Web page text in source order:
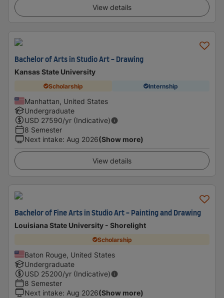
View details
Bachelor of Arts in Studio Art - Drawing
Kansas State University
Scholarship Internship
Manhattan, United States
Undergraduate
USD 27590/yr (Indicative)
8 Semester
Next intake: Aug 2026(Show more)
View details
Bachelor of Fine Arts in Studio Art - Painting and Drawing
Louisiana State University - Shorelight
Scholarship
Baton Rouge, United States
Undergraduate
USD 25200/yr (Indicative)
8 Semester
Next intake: Aug 2026(Show more)